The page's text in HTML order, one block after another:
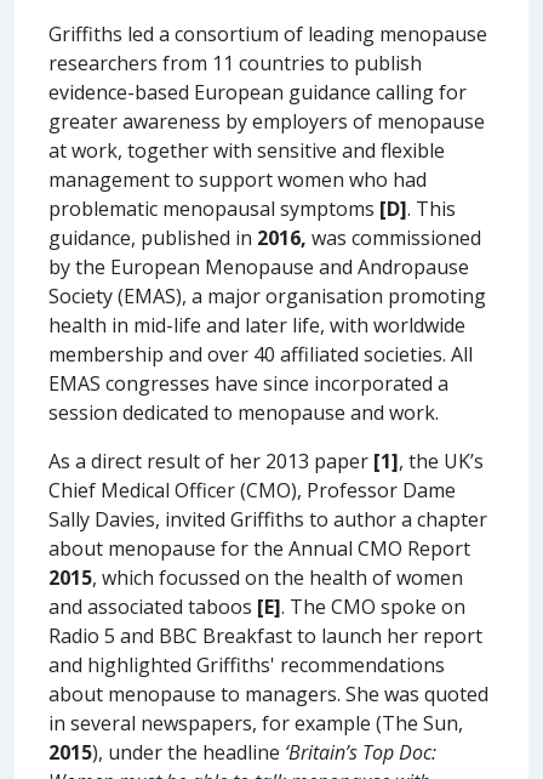
Griffiths led a consortium of leading menopause
researchers from 11 countries to publish
evidence-based European guidance calling for
greater awareness by employers of menopause
at work, together with sensitive and flexible
management to support women who had
problematic menopausal symptoms [D]. This
guidance, published in 2016, was commissioned
by the European Menopause and Andropause
Society (EMAS), a major organisation promoting
health in mid-life and later life, with worldwide
membership and over 40 affiliated societies. All
EMAS congresses have since incorporated a
session dedicated to menopause and work.
As a direct result of her 2013 paper [1], the UK’s
Chief Medical Officer (CMO), Professor Dame
Sally Davies, invited Griffiths to author a chapter
about menopause for the Annual CMO Report
2015, which focussed on the health of women
and associated taboos [E]. The CMO spoke on
Radio 5 and BBC Breakfast to launch her report
and highlighted Griffiths' recommendations
about menopause to managers. She was quoted
in several newspapers, for example (The Sun,
2015), under the headline ‘Britain’s Top Doc: